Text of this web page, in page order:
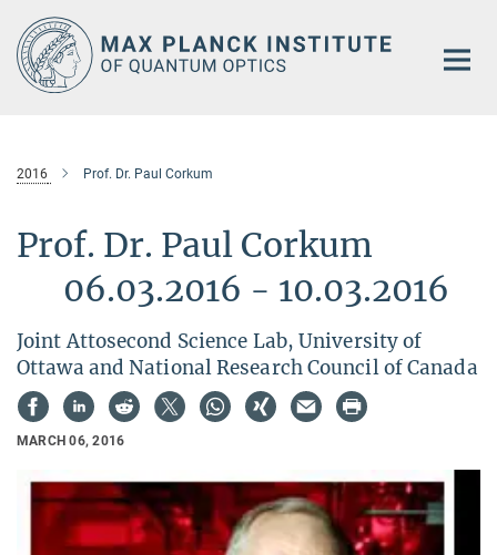
Main-
Content
2016 Prof. Dr. Paul Corkum
Prof. Dr. Paul Corkum
06.03.2016 - 10.03.2016
Joint Attosecond Science Lab, University of
Ottawa and National Research Council of Canada
MARCH 06, 2016